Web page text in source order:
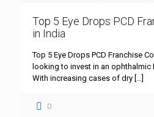
Top 5 Eye Drops PCD
in India
Top 5 Eye Drops PCD Franchise
looking to invest in an ophthalmic
With increasing cases of dry
0